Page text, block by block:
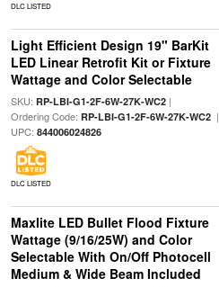
DLC LISTED
Light Efficient Design 19" BarKit
LED Linear Retrofit Kit or Fixture
Wattage and Color Selectable
SKU: RP-LBI-G1-2F-6W-27K-WC2|
Ordering Code: RP-LBI-G1-2F-6W-27K-WC2|
UPC: 844006024826
DLC LISTED
Maxlite LED Bullet Flood Fixture
Wattage (9/16/25W) and Color
Selectable With On/Off Photocell
Medium & Wide Beam Included